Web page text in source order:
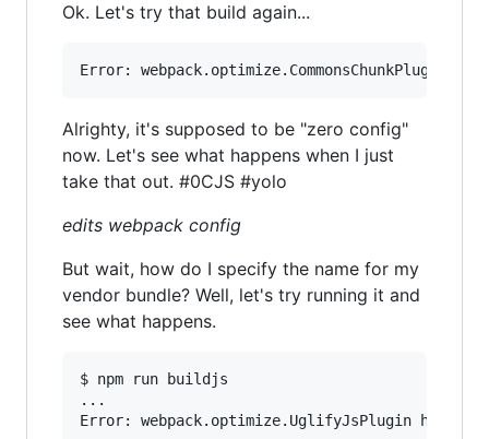
Ok. Let's try that build again...
Alrighty, it's supposed to be "zero config"
now. Let's see what happens when I just
take that out. #0CJS #yolo
edits webpack config
But wait, how do I specify the name for my
vendor bundle? Well, let's try running it and
see what happens.
$ npm run buildjs
...